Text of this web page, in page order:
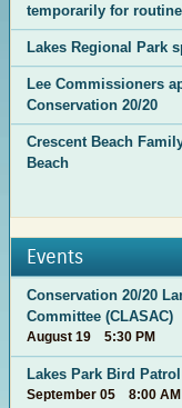
temporarily for
Lakes Regional Park
Lee Commissioners
Conservation 20/20
Crescent Beach
Beach
Events
Conservation 20/20
Committee (CLASAC)
August 19 5:30 PM
Lakes Park Bird
September 05 8:00 AM